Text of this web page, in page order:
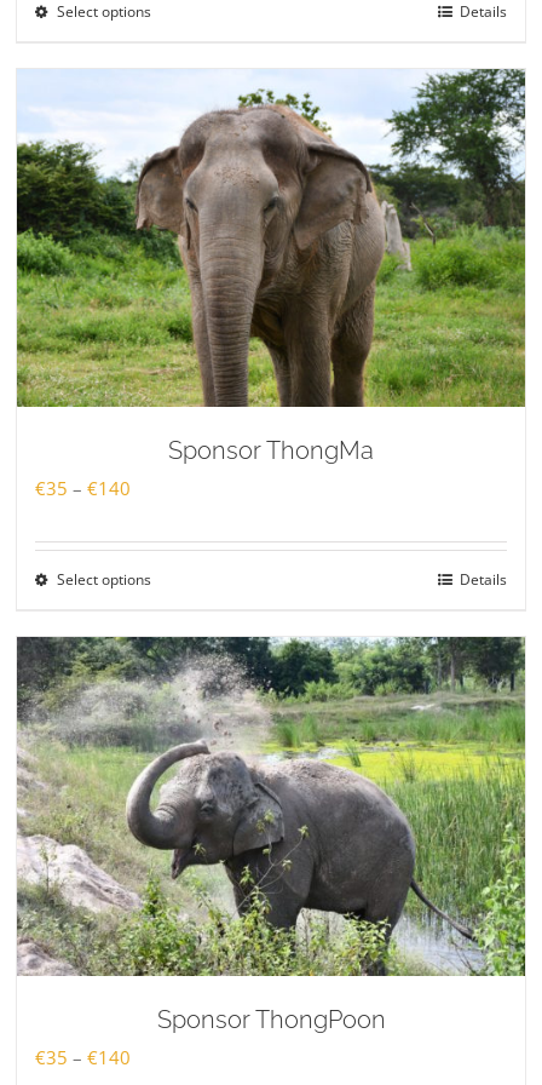
€140
Select options Details
Sponsor ThongMa
€35 – €140
€140
Select options Details
Sponsor ThongPoon
€35 – €140